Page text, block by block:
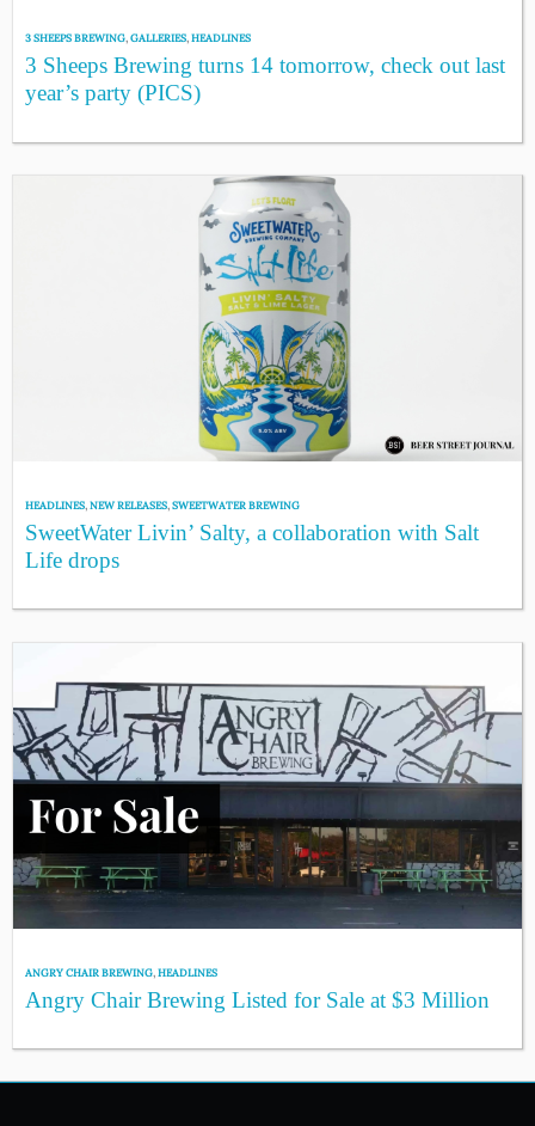
3 SHEEPS BREWING,GALLERIES,HEADLINES
3 Sheeps Brewing turns 14 tomorrow, check out last
year’s party (PICS)
HEADLINES,NEW RELEASES,SWEETWATER BREWING
SweetWater Livin’ Salty, a collaboration with Salt
Life drops
ANGRY CHAIR BREWING,HEADLINES
Angry Chair Brewing Listed for Sale at $3 Million